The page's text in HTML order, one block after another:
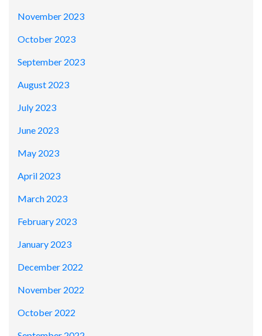
November 2023
October 2023
September 2023
August 2023
July 2023
June 2023
May 2023
April 2023
March 2023
February 2023
January 2023
December 2022
November 2022
October 2022